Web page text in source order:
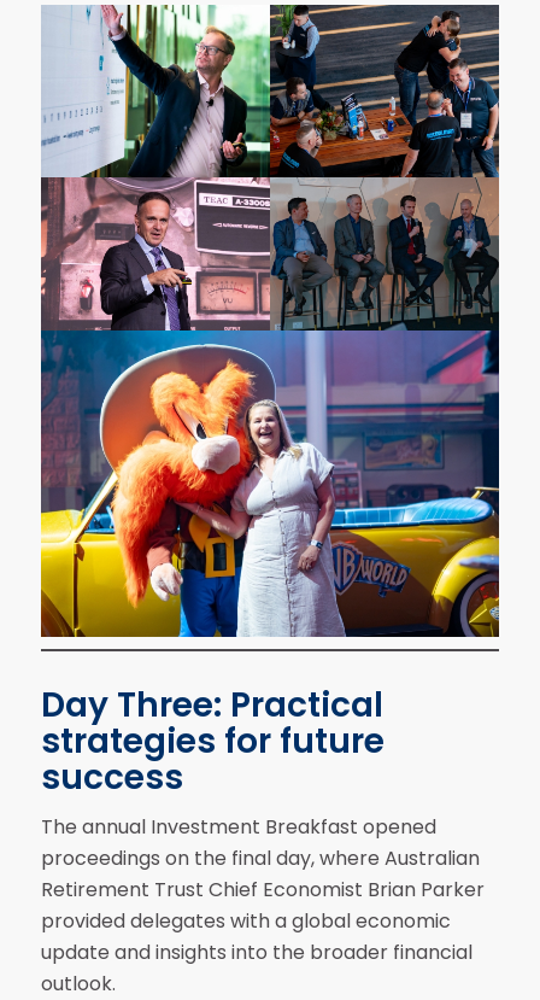
Day Three: Practical
strategies for future
success
The annual Investment Breakfast opened
proceedings on the final day, where Australian
Retirement Trust Chief Economist Brian Parker
provided delegates with a global economic
update and insights into the broader financial
outlook.